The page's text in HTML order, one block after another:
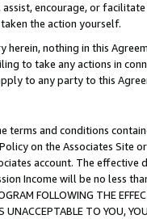
encourage, or
the action yourself.
herein, nothing in this
to take any actions in
to any party to this
and conditions
on the Associates
account. The
Income will be no less
FOLLOWING THE
UNACCEPTABLE TO YOU,